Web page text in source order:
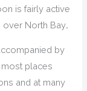
is fairly active
North Bay.
by
places
and at many